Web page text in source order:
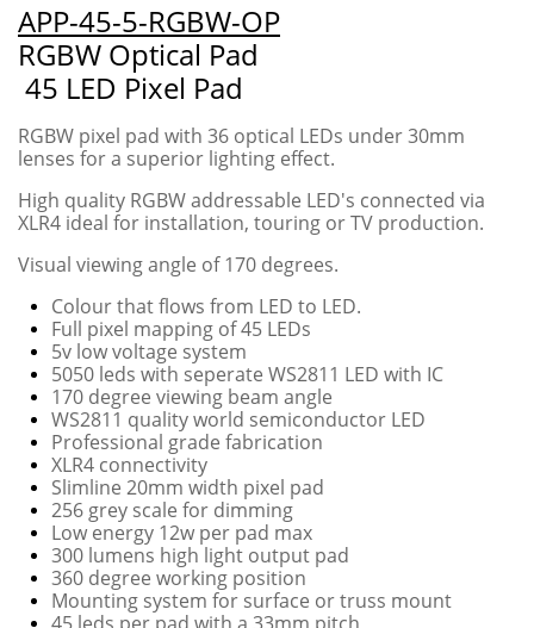
APP-45-5-RGBW-OP
RGBW Optical Pad
45 LED Pixel Pad
RGBW pixel pad with 36 optical LEDs under 30mm
lenses for a superior lighting effect.
High quality RGBW addressable LED's connected via
XLR4 ideal for installation, touring or TV production.
Visual viewing angle of 170 degrees.
Colour that flows from LED to LED.
​Full pixel mapping of 45 LEDs
5v low voltage system
5050 leds with seperate WS2811 LED with IC
170 degree viewing beam angle
WS2811 quality world semiconductor LED
Professional grade fabrication
XLR4 connectivity
Slimline 20mm width pixel pad
256 grey scale for dimming
Low energy 12w per pad max
300 lumens high light output pad
360 degree working position
Mounting system for surface or truss mount